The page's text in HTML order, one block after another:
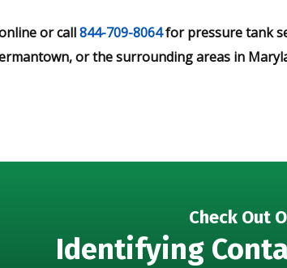
or call844-709-8064for pressure tank
or the surrounding areas in
Check Out
Identifying